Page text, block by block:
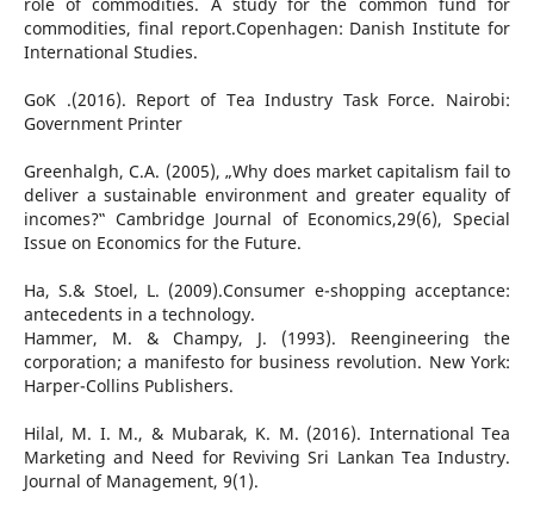
commodities, final report.Copenhagen: Danish Institute for
International Studies.
GoK .(2016). Report of Tea Industry Task Force. Nairobi:
Government Printer
Greenhalgh, C.A. (2005), „Why does market capitalism fail to
deliver a sustainable environment and greater equality of
incomes?‟ Cambridge Journal of Economics,29(6), Special
Issue on Economics for the Future.
Ha, S.& Stoel, L. (2009).Consumer e-shopping acceptance:
antecedents in a technology.
Hammer, M. & Champy, J. (1993). Reengineering the
corporation; a manifesto for business revolution. New York:
Harper-Collins Publishers.
Hilal, M. I. M., & Mubarak, K. M. (2016). International Tea
Marketing and Need for Reviving Sri Lankan Tea Industry.
Journal of Management, 9(1).